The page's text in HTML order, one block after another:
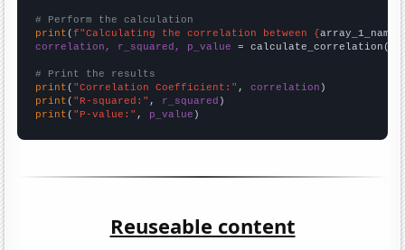
# Perform the calculation
print (f"Calculating the correlation between {array_1_name
correlation, r_squared, p_value = calculate_correlation(
# Print the results
print ( "Correlation Coefficient:" , correlation
print ( "R-squared:" , r_squared
print ( "P-value:" , p_value )
Reuseable content